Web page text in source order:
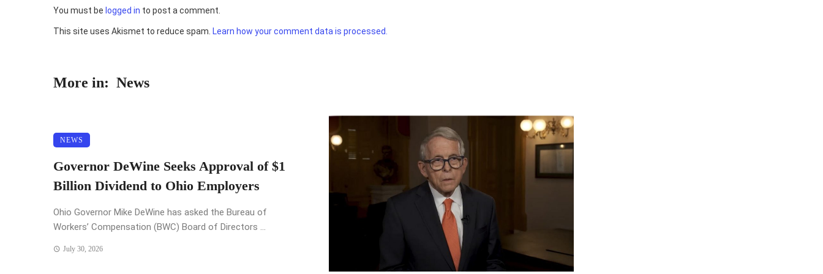
You must be logged in to post a comment.
This site uses Akismet to reduce spam. Learn how your comment data is processed.
More in: News
NEWS
Governor DeWine Seeks Approval of $1
Billion Dividend to Ohio Employers
Ohio Governor Mike DeWine has asked the Bureau of
Workers’ Compensation (BWC) Board of Directors ...
July 30, 2026